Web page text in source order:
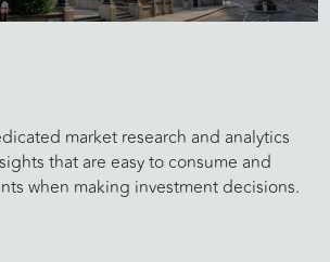
market research and analytics
that are easy to consume and
when making investment decisions.